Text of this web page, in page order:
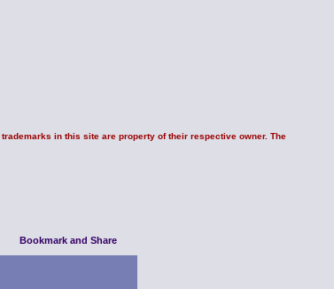
in this site are property of their respective owner. The